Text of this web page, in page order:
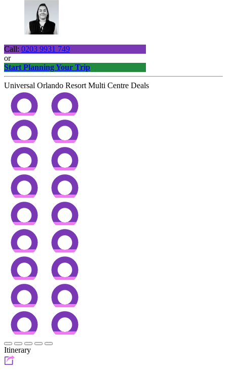
Call: 0203 9931 749
or
Start Planning Your Trip
Universal Orlando Resort Multi Centre Deals
Itinerary